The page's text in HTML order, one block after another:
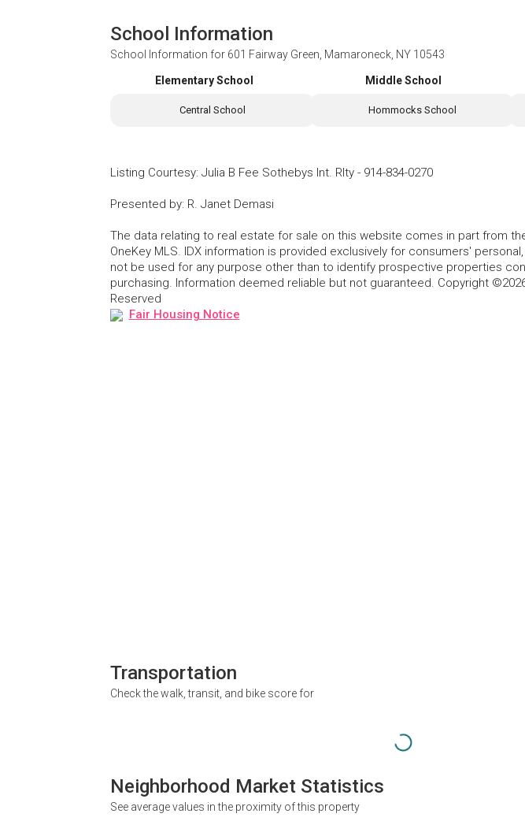
School Information
School Information for 601 Fairway Green, Mamaroneck, NY 10543
Elementary School
Central School
Middle School
Hommocks School
Listing Courtesy: Julia B Fee Sothebys Int. Rlty - 914-834-0270
Presented by: R. Janet Demasi
The data relating to real estate for sale on this website comes in part from
OneKey MLS. IDX information is provided exclusively for consumers'
not be used for any purpose other than to identify prospective properties
purchasing. Information deemed reliable but not guaranteed. Copyright
Reserved
Fair Housing Notice
Transportation
Check the walk, transit, and bike score for
Neighborhood Market Statistics
See average values in the proximity of this property